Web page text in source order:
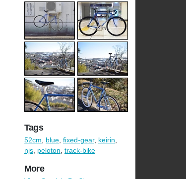
Tags
52cm, blue, fixed-gear, keirin,
njs, peloton, track-bike
More